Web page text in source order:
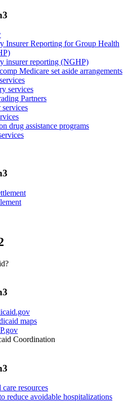
Insurer Reporting for Group Health
insurer reporting (NGHP)
Medicare set aside arrangements
services
Partners
drug assistance programs
maps
Coordination
care resources
reduce avoidable hospitalizations